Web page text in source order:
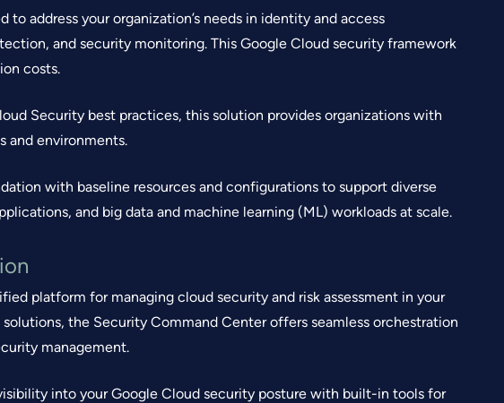
address your organization’s needs in identity and access
and security monitoring. This Google Cloud security framework
costs.
Security best practices, this solution provides organizations with
and environments.
with baseline resources and configurations to support diverse
and big data and machine learning (ML) workloads at scale.
platform for managing cloud security and risk assessment in your
the Security Command Center offers seamless orchestration
management.
into your Google Cloud security posture with built-in tools for